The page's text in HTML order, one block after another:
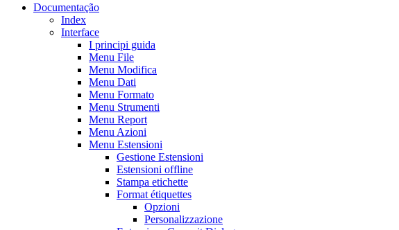
Documentação
Index
Interface
I principi guida
Menu File
Menu Modifica
Menu Dati
Menu Formato
Menu Strumenti
Menu Report
Menu Azioni
Menu Estensioni
Gestione Estensioni
Estensioni offline
Stampa etichette
Format étiquettes
Opzioni
Personalizzazione